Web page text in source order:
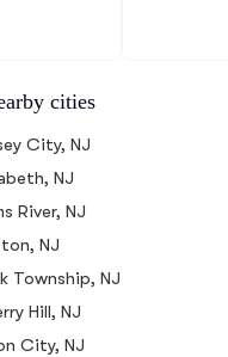
cities
City, NJ
NJ
River, NJ
NJ
Township, NJ
Hill, NJ
City, NJ